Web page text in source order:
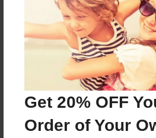
Get 20% OFF
Order of Your